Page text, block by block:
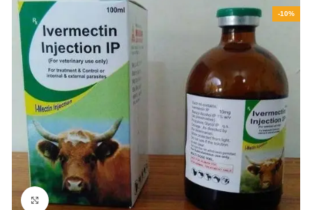
-10%
Click to enlarge